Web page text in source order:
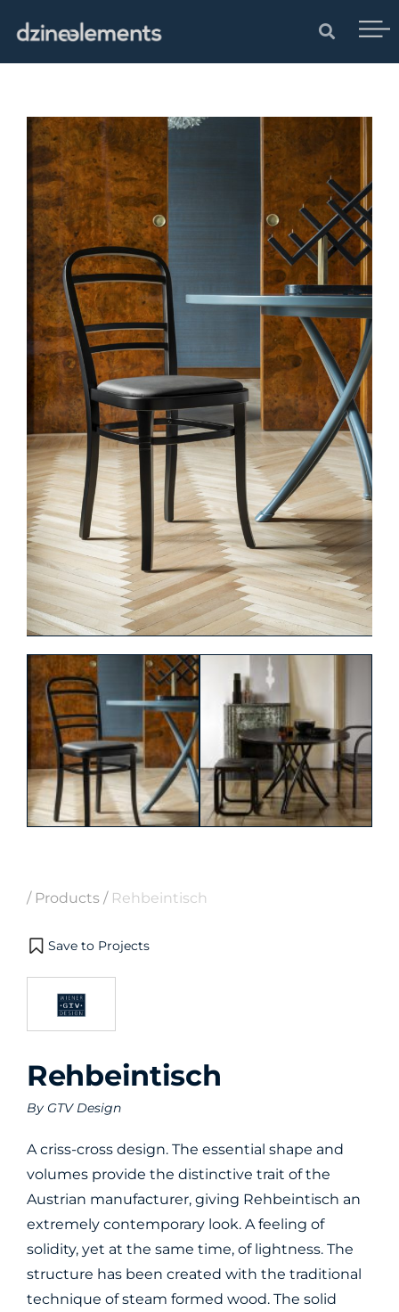
/ Products / Rehbeintisch
Save to Projects
Rehbeintisch
By GTV Design
A criss-cross design. The essential shape and
volumes provide the distinctive trait of the
Austrian manufacturer, giving Rehbeintisch an
extremely contemporary look. A feeling of
solidity, yet at the same time, of lightness. The
structure has been created with the traditional
technique of steam formed wood. The solid